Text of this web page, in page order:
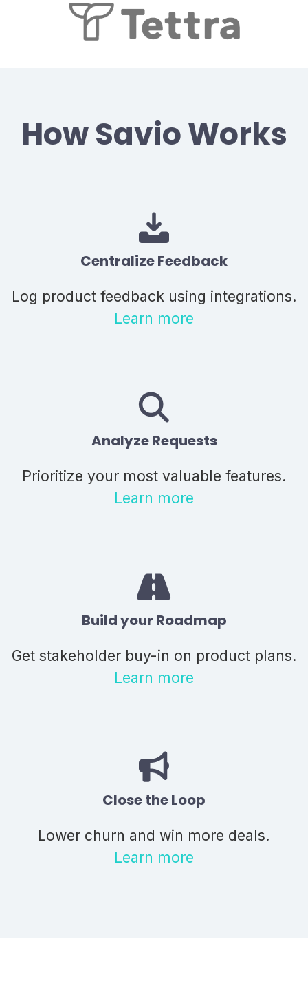
How Savio Works
Centralize Feedback
Log product feedback using integrations.
Learn more
Analyze Requests
Prioritize your most valuable features.
Learn more
Build your Roadmap
Get stakeholder buy-in on product plans.
Learn more
Close the Loop
Lower churn and win more deals.
Learn more